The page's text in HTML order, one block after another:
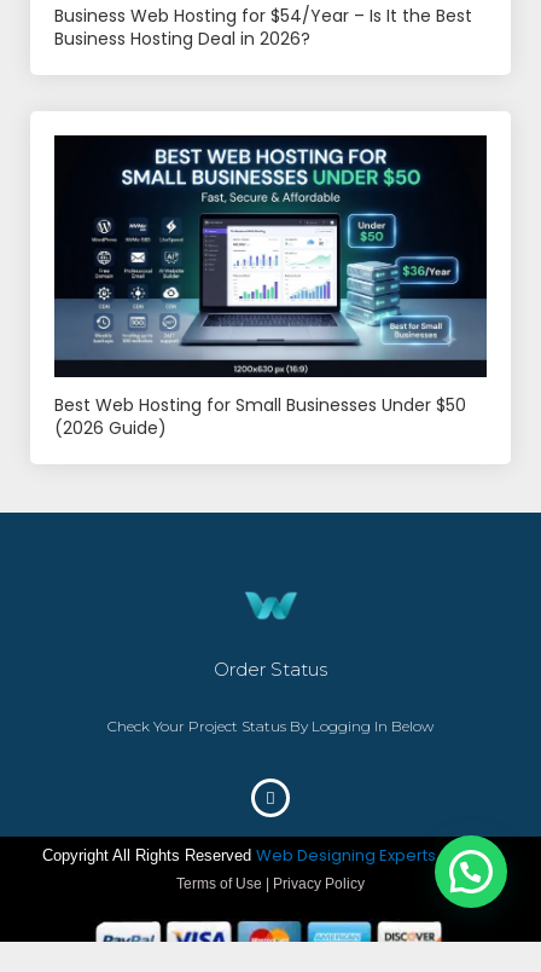
Business Web Hosting for $54/Year – Is It the Best
Business Hosting Deal in 2026?
Best Web Hosting for Small Businesses Under $50
(2026 Guide)
Order Status
Check Your Project Status By Logging In Below
Copyright All Rights Reserved Web Designing Experts– ©2023
Terms of Use | Privacy Policy